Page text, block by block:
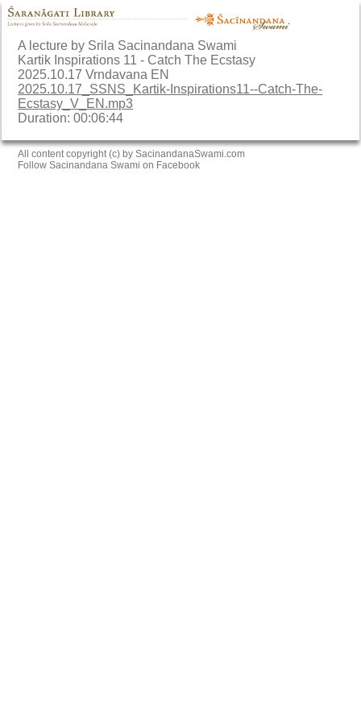
A lecture by Srila Sacinandana Swami
Kartik Inspirations 11 - Catch The Ecstasy
2025.10.17 Vrndavana EN
2025.10.17_SSNS_Kartik-Inspirations11--Catch-The-
Ecstasy_V_EN.mp3
Duration: 00:06:44
All content copyright (c) by SacinandanaSwami.com
Follow Sacinandana Swami on Facebook